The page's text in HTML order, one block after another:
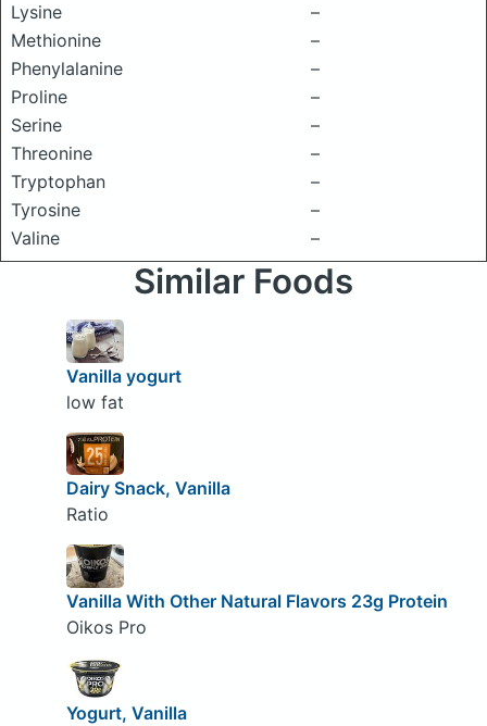
Lysine
–
Methionine
–
Phenylalanine
–
Proline
–
Serine
–
Threonine
–
Tryptophan
–
Tyrosine
–
Valine
–
Similar Foods
Vanilla yogurt
low fat
Dairy Snack, Vanilla
Ratio
Vanilla With Other Natural Flavors 23g Protein
Oikos Pro
Yogurt, Vanilla